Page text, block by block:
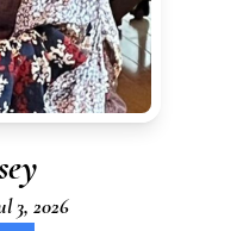
3, 2026